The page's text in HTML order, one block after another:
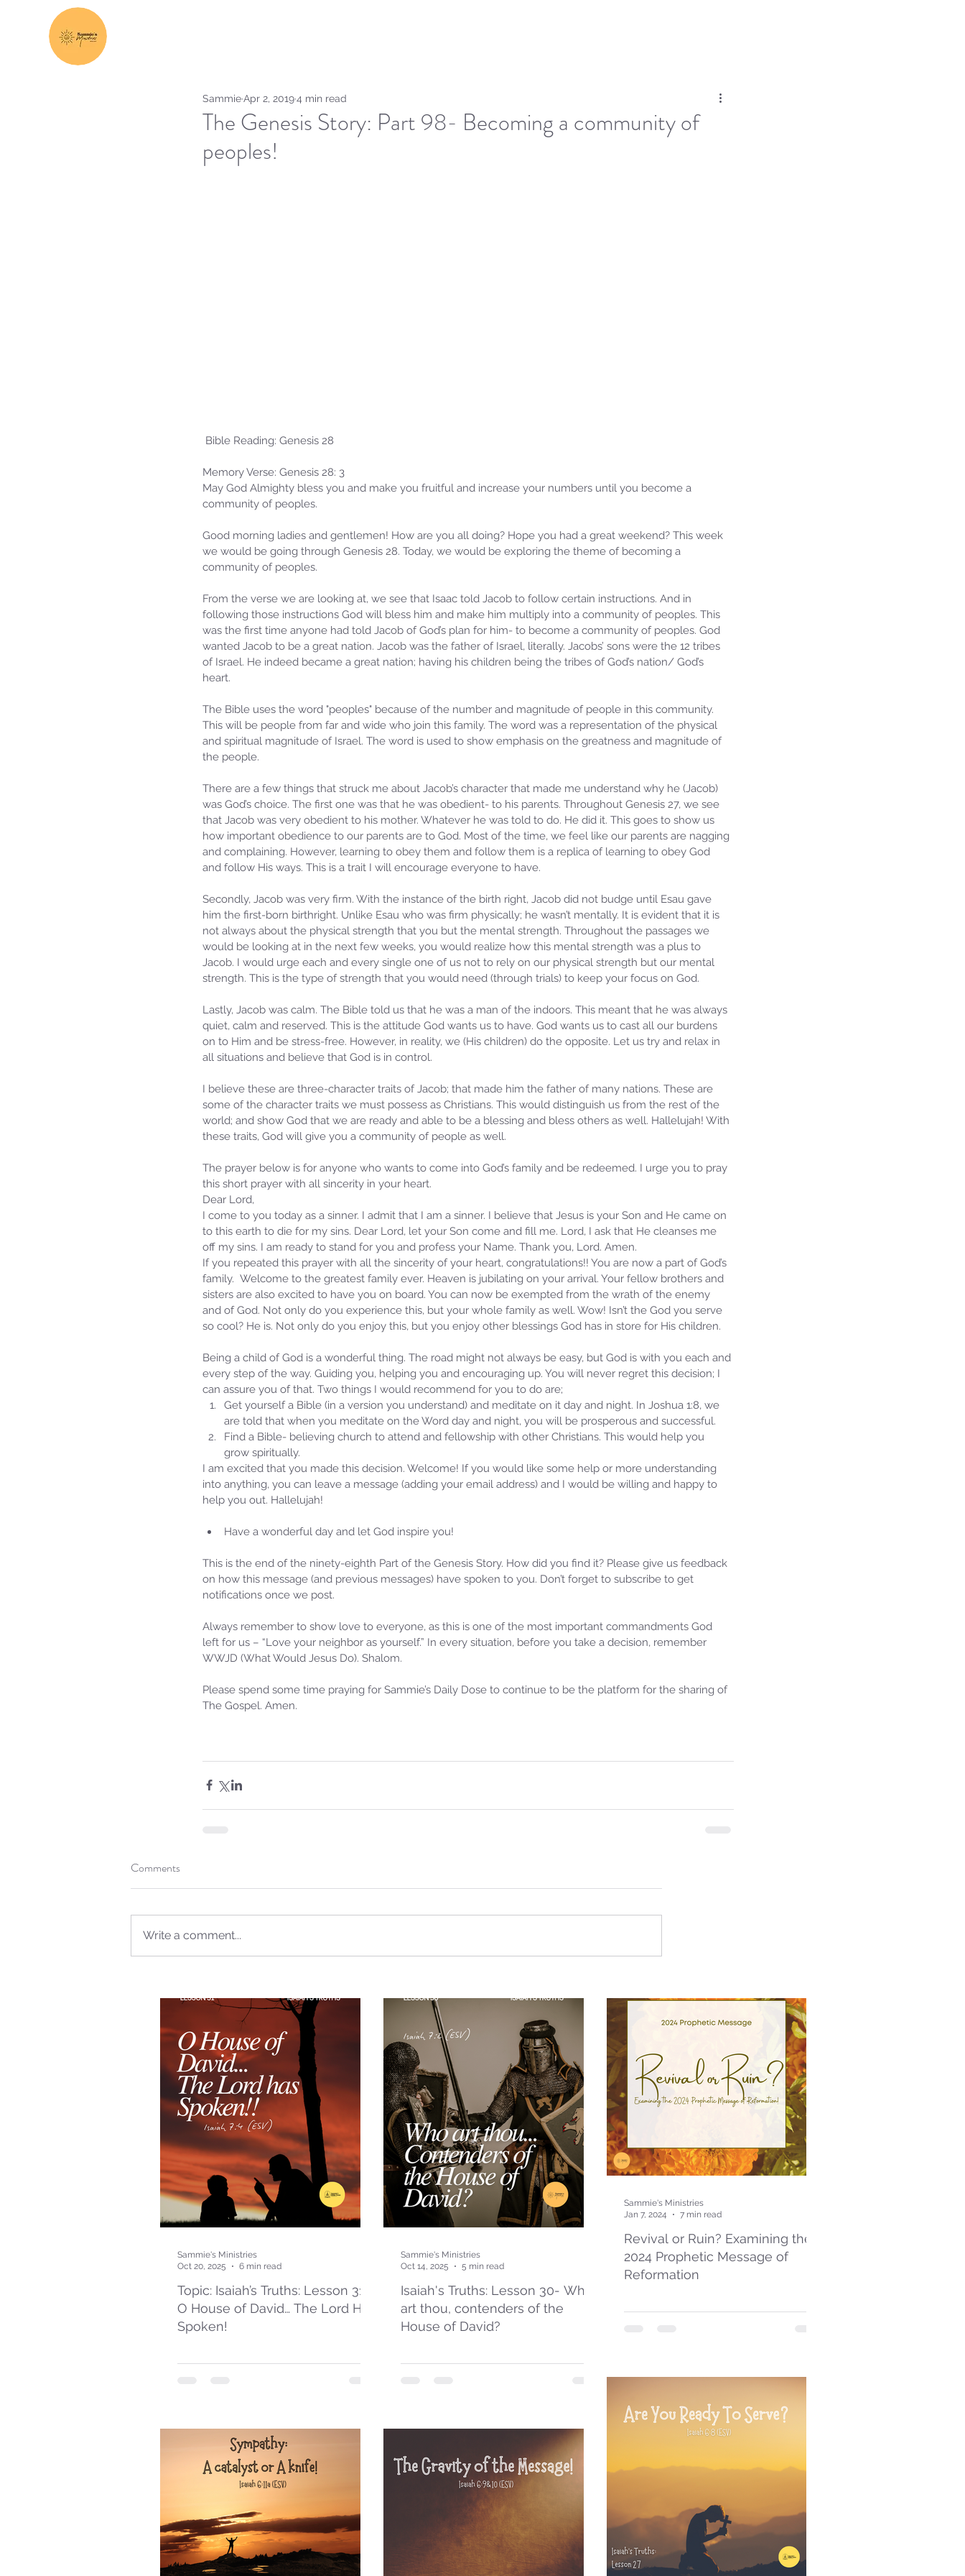
Our Recent Posts
Topic: Isaiah’s Truths: Lesson 31:
O House of David… The Lord Has
Spoken!
Sammie's Ministries
Oct 20, 2025
6 min read
Isaiah's Truths: Lesson 30- Who
art thou, contenders of the
House of David?
Sammie's Ministries
Oct 14, 2025
5 min read
Revival or Ruin? Examining the
2024 Prophetic Message of
Reformation
Sammie's Ministries
Jan 7, 2024
7 min read
The Genesis Story: Part 98- Becoming a community of
peoples!
SammieApr 2, 20194 min read
Bible Reading: Genesis 28
Memory Verse: Genesis 28: 3
May God Almighty bless you and make you fruitful and increase your numbers until you become a
community of peoples.
Good morning ladies and gentlemen! How are you all doing? Hope you had a great weekend? This week
we would be going through Genesis 28. Today, we would be exploring the theme of becoming a
community of peoples.
From the verse we are looking at, we see that Isaac told Jacob to follow certain instructions. And in
following those instructions God will bless him and make him multiply into a community of peoples. This
was the first time anyone had told Jacob of God’s plan for him- to become a community of peoples. God
wanted Jacob to be a great nation. Jacob was the father of Israel, literally. Jacobs’ sons were the 12 tribes
of Israel. He indeed became a great nation; having his children being the tribes of God’s nation/ God’s
heart.
The Bible uses the word "peoples" because of the number and magnitude of people in this community.
This will be people from far and wide who join this family. The word was a representation of the physical
and spiritual magnitude of Israel. The word is used to show emphasis on the greatness and magnitude of
the people.
There are a few things that struck me about Jacob’s character that made me understand why he (Jacob)
was God’s choice. The first one was that he was obedient- to his parents. Throughout Genesis 27, we see
that Jacob was very obedient to his mother. Whatever he was told to do. He did it. This goes to show us
how important obedience to our parents are to God. Most of the time, we feel like our parents are nagging
and complaining. However, learning to obey them and follow them is a replica of learning to obey God
and follow His ways. This is a trait I will encourage everyone to have.
Secondly, Jacob was very firm. With the instance of the birth right, Jacob did not budge until Esau gave
him the first-born birthright. Unlike Esau who was firm physically; he wasn’t mentally. It is evident that it is
not always about the physical strength that you but the mental strength. Throughout the passages we
would be looking at in the next few weeks, you would realize how this mental strength was a plus to
Jacob. I would urge each and every single one of us not to rely on our physical strength but our mental
strength. This is the type of strength that you would need (through trials) to keep your focus on God.
Lastly, Jacob was calm. The Bible told us that he was a man of the indoors. This meant that he was always
quiet, calm and reserved. This is the attitude God wants us to have. God wants us to cast all our burdens
on to Him and be stress-free. However, in reality, we (His children) do the opposite. Let us try and relax in
all situations and believe that God is in control.
I believe these are three-character traits of Jacob; that made him the father of many nations. These are
some of the character traits we must possess as Christians. This would distinguish us from the rest of the
world; and show God that we are ready and able to be a blessing and bless others as well. Hallelujah! With
these traits, God will give you a community of people as well.
The prayer below is for anyone who wants to come into God’s family and be redeemed. I urge you to pray
this short prayer with all sincerity in your heart.
Dear Lord,
I come to you today as a sinner. I admit that I am a sinner. I believe that Jesus is your Son and He came on
to this earth to die for my sins. Dear Lord, let your Son come and fill me. Lord, I ask that He cleanses me
off my sins. I am ready to stand for you and profess your Name. Thank you, Lord. Amen.
If you repeated this prayer with all the sincerity of your heart, congratulations!! You are now a part of God’s
family.  Welcome to the greatest family ever. Heaven is jubilating on your arrival. Your fellow brothers and
sisters are also excited to have you on board. You can now be exempted from the wrath of the enemy
and of God. Not only do you experience this, but your whole family as well. Wow! Isn’t the God you serve
so cool? He is. Not only do you enjoy this, but you enjoy other blessings God has in store for His children.
Being a child of God is a wonderful thing. The road might not always be easy, but God is with you each and
every step of the way. Guiding you, helping you and encouraging up. You will never regret this decision; I
can assure you of that. Two things I would recommend for you to do are;
Get yourself a Bible (in a version you understand) and meditate on it day and night. In Joshua 1:8, we
are told that when you meditate on the Word day and night, you will be prosperous and successful.
Find a Bible- believing church to attend and fellowship with other Christians. This would help you
grow spiritually.
I am excited that you made this decision. Welcome! If you would like some help or more understanding
into anything, you can leave a message (adding your email address) and I would be willing and happy to
help you out. Hallelujah!
Have a wonderful day and let God inspire you!
This is the end of the ninety-eighth Part of the Genesis Story. How did you find it? Please give us feedback
on how this message (and previous messages) have spoken to you. Don’t forget to subscribe to get
notifications once we post.
Always remember to show love to everyone, as this is one of the most important commandments God
left for us – “Love your neighbor as yourself.” In every situation, before you take a decision, remember
WWJD (What Would Jesus Do). Shalom.
Please spend some time praying for Sammie’s Daily Dose to continue to be the platform for the sharing of
The Gospel. Amen.
Comments
Write a comment...